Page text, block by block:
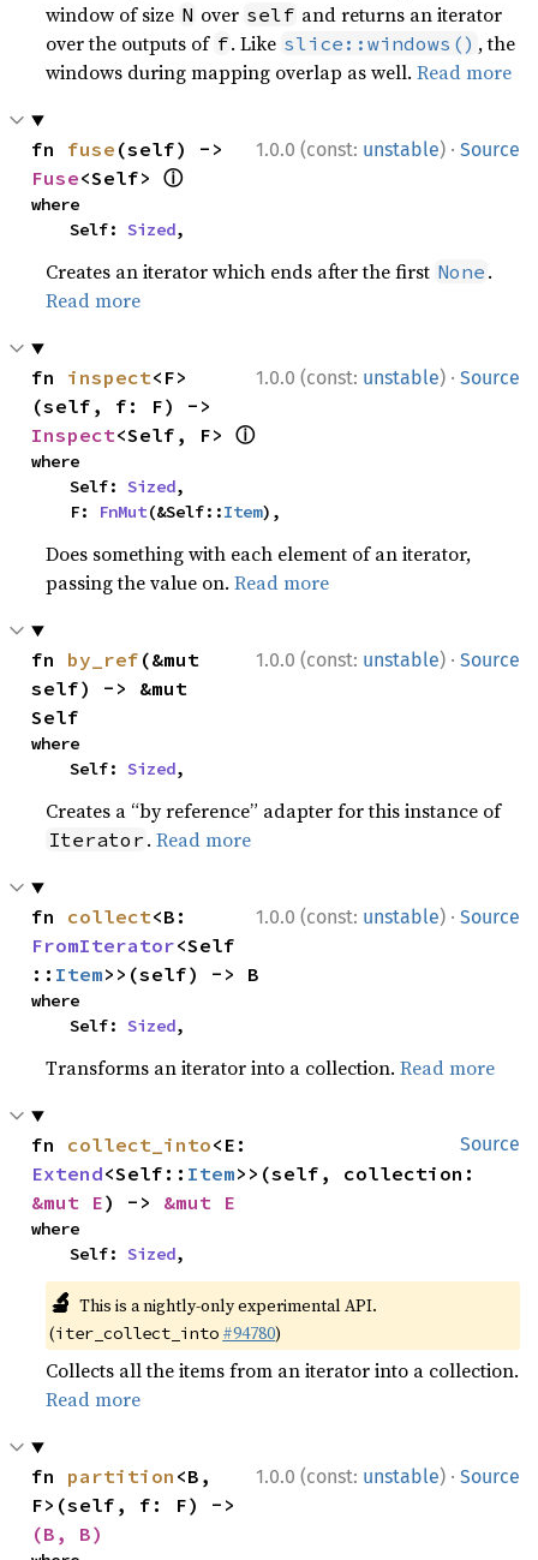
window of size N over self and returns an iterator
over the outputs of f. Like slice::windows() , the
windows during mapping overlap as well.Read more
1.0.0 (const: unstable) · Source
fn fuse
Fuse<Self> ⓘ
where
    Self:
Sized,
Creates an iterator which ends after the first None .
Read more
1.0.0 (const: unstable) · Source
fn inspect<F>
Inspect<Self, F> ⓘ
where
    Self:
Sized,
    F:
FnMut(&Self::Item),
Does something with each element of an iterator,
passing the value on.Read more
1.0.0 (const: unstable) · Source
fn by_ref (&mut
self) -> &mut
Self
where
    Self:
Sized,
Creates a “by reference” adapter for this instance of
Iterator .Read more
1.0.0 (const: unstable) · Source
fn collect
FromIterator<Self
:: Item>>(self) -> B
where
    Self:
Sized,
Transforms an iterator into a collection.Read more
Source
fn collect_into
Extend<Self:: Item
&mut E) -> &mut E
where
    Self:
Sized,
🔬 This is a nightly-only experimental API.
(iter_collect_into #94780)
Collects all the items from an iterator into a collection.
Read more
1.0.0 (const: unstable) · Source
fn partition <B,
(B, B)